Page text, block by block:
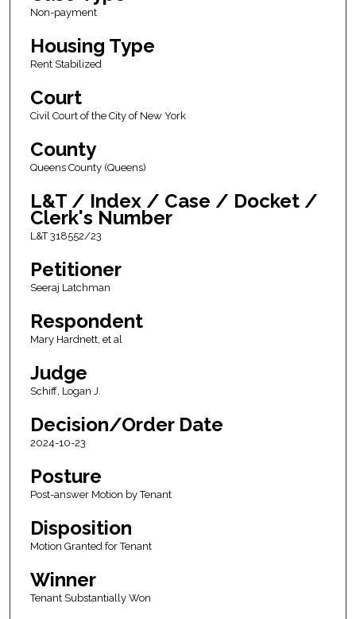
Non-payment
Housing Type
Rent Stabilized
Court
Civil Court of the City of New York
County
Queens County (Queens)
L&T / Index / Case / Docket /
Clerk's Number
L&T 318552/23
Petitioner
Seeraj Latchman
Respondent
Mary Hardnett, et al
Judge
Schiff, Logan J.
Decision/Order Date
2024-10-23
Posture
Post-answer Motion by Tenant
Disposition
Motion Granted for Tenant
Winner
Tenant Substantially Won